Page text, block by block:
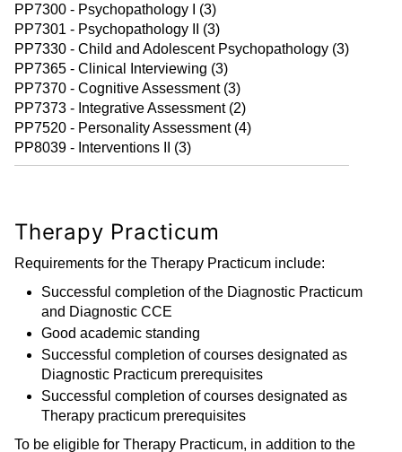
PP7300 - Psychopathology I (3)
PP7301 - Psychopathology II (3)
PP7330 - Child and Adolescent Psychopathology (3)
PP7365 - Clinical Interviewing (3)
PP7370 - Cognitive Assessment (3)
PP7373 - Integrative Assessment (2)
PP7520 - Personality Assessment (4)
PP8039 - Interventions II (3)
Therapy Practicum
Requirements for the Therapy Practicum include:
Successful completion of the Diagnostic Practicum
and Diagnostic CCE
Good academic standing
Successful completion of courses designated as
Diagnostic Practicum prerequisites
Successful completion of courses designated as
Therapy practicum prerequisites
To be eligible for Therapy Practicum, in addition to the